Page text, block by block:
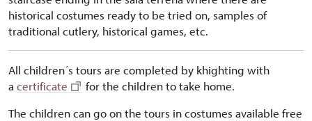
historical costumes ready to be tried on, samples of
traditional cutlery, historical games, etc.
All children´s tours are completed by khighting with
a certificate
for the children to take home.
The children can go on the tours in costumes available free